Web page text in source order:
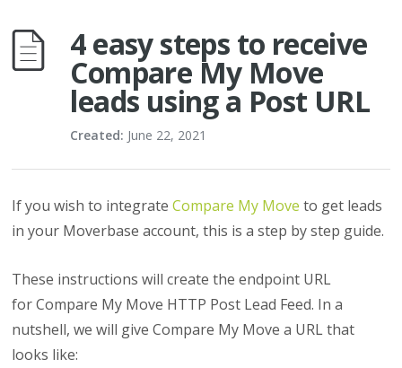
4 easy steps to receive
Compare My Move
leads using a Post URL
Created: June 22, 2021
If you wish to integrateCompare My Move to get leads
in your Moverbase account, this is a step by step guide.
These instructions will create the endpoint URL
for Compare My Move HTTP Post Lead Feed. In a
nutshell, we will give Compare My Move a URL that
looks like: